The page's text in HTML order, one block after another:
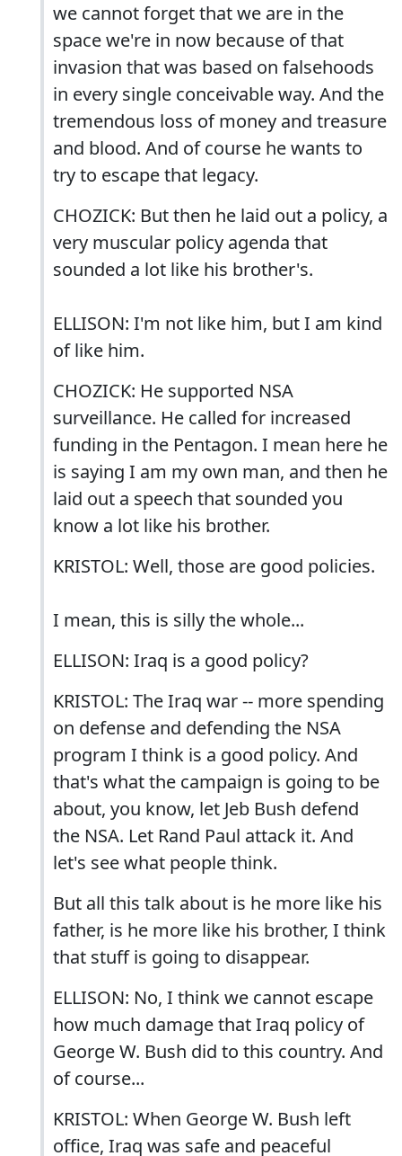
we cannot forget that we are in the
space we're in now because of that
invasion that was based on falsehoods
in every single conceivable way. And the
tremendous loss of money and treasure
and blood. And of course he wants to
try to escape that legacy.
CHOZICK: But then he laid out a policy, a
very muscular policy agenda that
sounded a lot like his brother's.
ELLISON: I'm not like him, but I am kind
of like him.
CHOZICK: He supported NSA
surveillance. He called for increased
funding in the Pentagon. I mean here he
is saying I am my own man, and then he
laid out a speech that sounded you
know a lot like his brother.
KRISTOL: Well, those are good policies.
I mean, this is silly the whole...
ELLISON: Iraq is a good policy?
KRISTOL: The Iraq war -- more spending
on defense and defending the NSA
program I think is a good policy. And
that's what the campaign is going to be
about, you know, let Jeb Bush defend
the NSA. Let Rand Paul attack it. And
let's see what people think.
But all this talk about is he more like his
father, is he more like his brother, I think
that stuff is going to disappear.
ELLISON: No, I think we cannot escape
how much damage that Iraq policy of
George W. Bush did to this country. And
of course...
KRISTOL: When George W. Bush left
office, Iraq was safe and peaceful